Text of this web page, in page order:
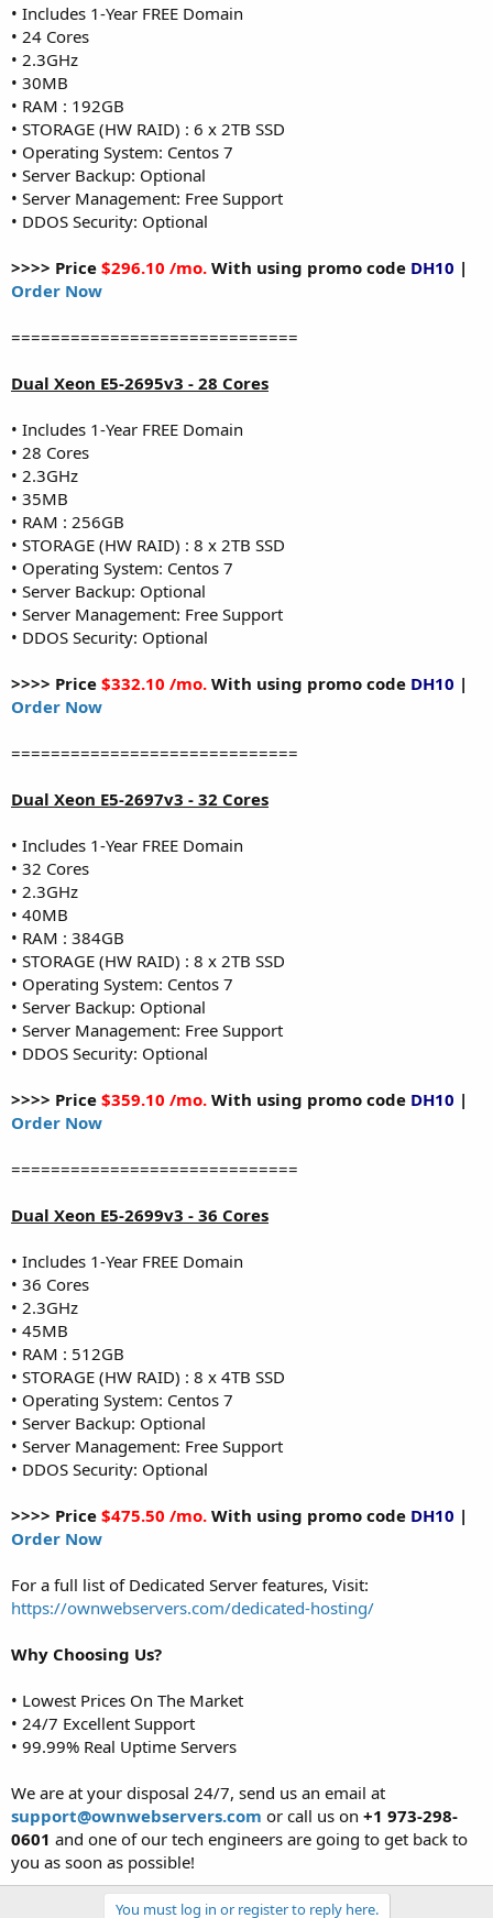
• Includes 1-Year FREE Domain
• 24 Cores
• 2.3GHz
• 30MB
• RAM : 192GB
• STORAGE (HW RAID) : 6 x 2TB SSD
• Operating System: Centos 7
• Server Backup: Optional
• Server Management: Free Support
• DDOS Security: Optional
>>>> Price $296.10 /mo. With using promo code DH10 |
Order Now
=============================
Dual Xeon E5-2695v3 - 28 Cores
• Includes 1-Year FREE Domain
• 28 Cores
• 2.3GHz
• 35MB
• RAM : 256GB
• STORAGE (HW RAID) : 8 x 2TB SSD
• Operating System: Centos 7
• Server Backup: Optional
• Server Management: Free Support
• DDOS Security: Optional
>>>> Price $332.10 /mo. With using promo code DH10 |
Order Now
=============================
Dual Xeon E5-2697v3 - 32 Cores
• Includes 1-Year FREE Domain
• 32 Cores
• 2.3GHz
• 40MB
• RAM : 384GB
• STORAGE (HW RAID) : 8 x 2TB SSD
• Operating System: Centos 7
• Server Backup: Optional
• Server Management: Free Support
• DDOS Security: Optional
>>>> Price $359.10 /mo. With using promo code DH10 |
Order Now
=============================
Dual Xeon E5-2699v3 - 36 Cores
• Includes 1-Year FREE Domain
• 36 Cores
• 2.3GHz
• 45MB
• RAM : 512GB
• STORAGE (HW RAID) : 8 x 4TB SSD
• Operating System: Centos 7
• Server Backup: Optional
• Server Management: Free Support
• DDOS Security: Optional
>>>> Price $475.50 /mo. With using promo code DH10 |
Order Now
For a full list of Dedicated Server features, Visit:
https://ownwebservers.com/dedicated-hosting/
Why Choosing Us?
• Lowest Prices On The Market
• 24/7 Excellent Support
• 99.99% Real Uptime Servers
We are at your disposal 24/7, send us an email at
support@ownwebservers.com or call us on +1 973-298-
0601 and one of our tech engineers are going to get back to
you as soon as possible!
You must log in or register to reply here.